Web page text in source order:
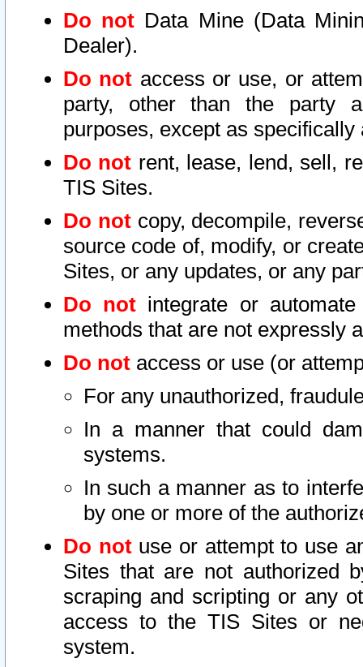
Do not Data Mine (Data
Dealer).
Do not access or use, or
party, other than the party
purposes, except as
Do not rent, lease, lend, sell,
TIS Sites.
Do notcopy, decompile,
source code of, modify, or
Sites, or any updates, or any
Do not integrate or
methods that are not expressly
Do not access or use (or
For any unauthorized,
In a manner that could
systems.
In such a manner as to
by one or more of the
Do notuse or attempt to use
Sites that are not authorized
scraping and scripting or any
access to the TIS Sites or
system.